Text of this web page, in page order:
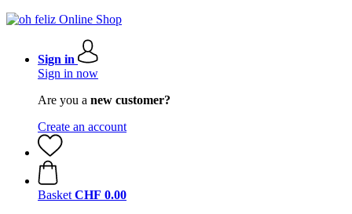
Sign in
Sign in now
Are you a new customer?
Create an account
Basket CHF 0.00